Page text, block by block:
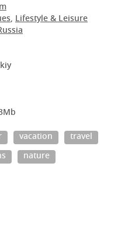
, Lifestyle & Leisure
vacation
travel
nature